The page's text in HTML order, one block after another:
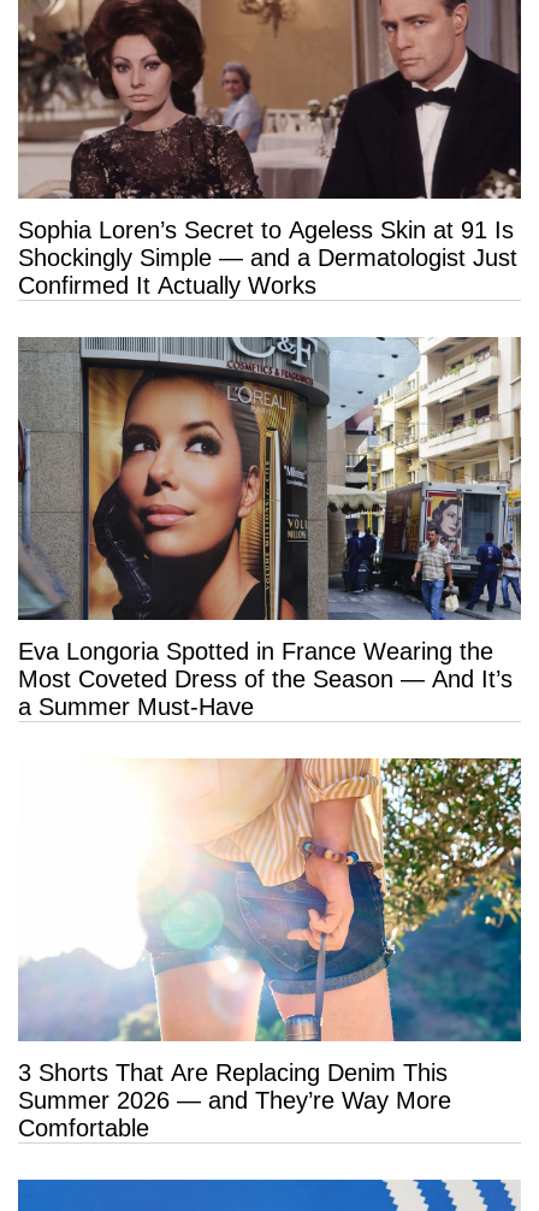
Sophia Loren’s Secret to Ageless Skin at 91 Is
Shockingly Simple — and a Dermatologist Just
Confirmed It Actually Works
Eva Longoria Spotted in France Wearing the
Most Coveted Dress of the Season — And It’s
a Summer Must-Have
3 Shorts That Are Replacing Denim This
Summer 2026 — and They’re Way More
Comfortable